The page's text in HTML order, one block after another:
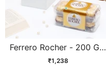
Ferrero Rocher - 200 GM
and Archies Gals Perfume
₹1,238